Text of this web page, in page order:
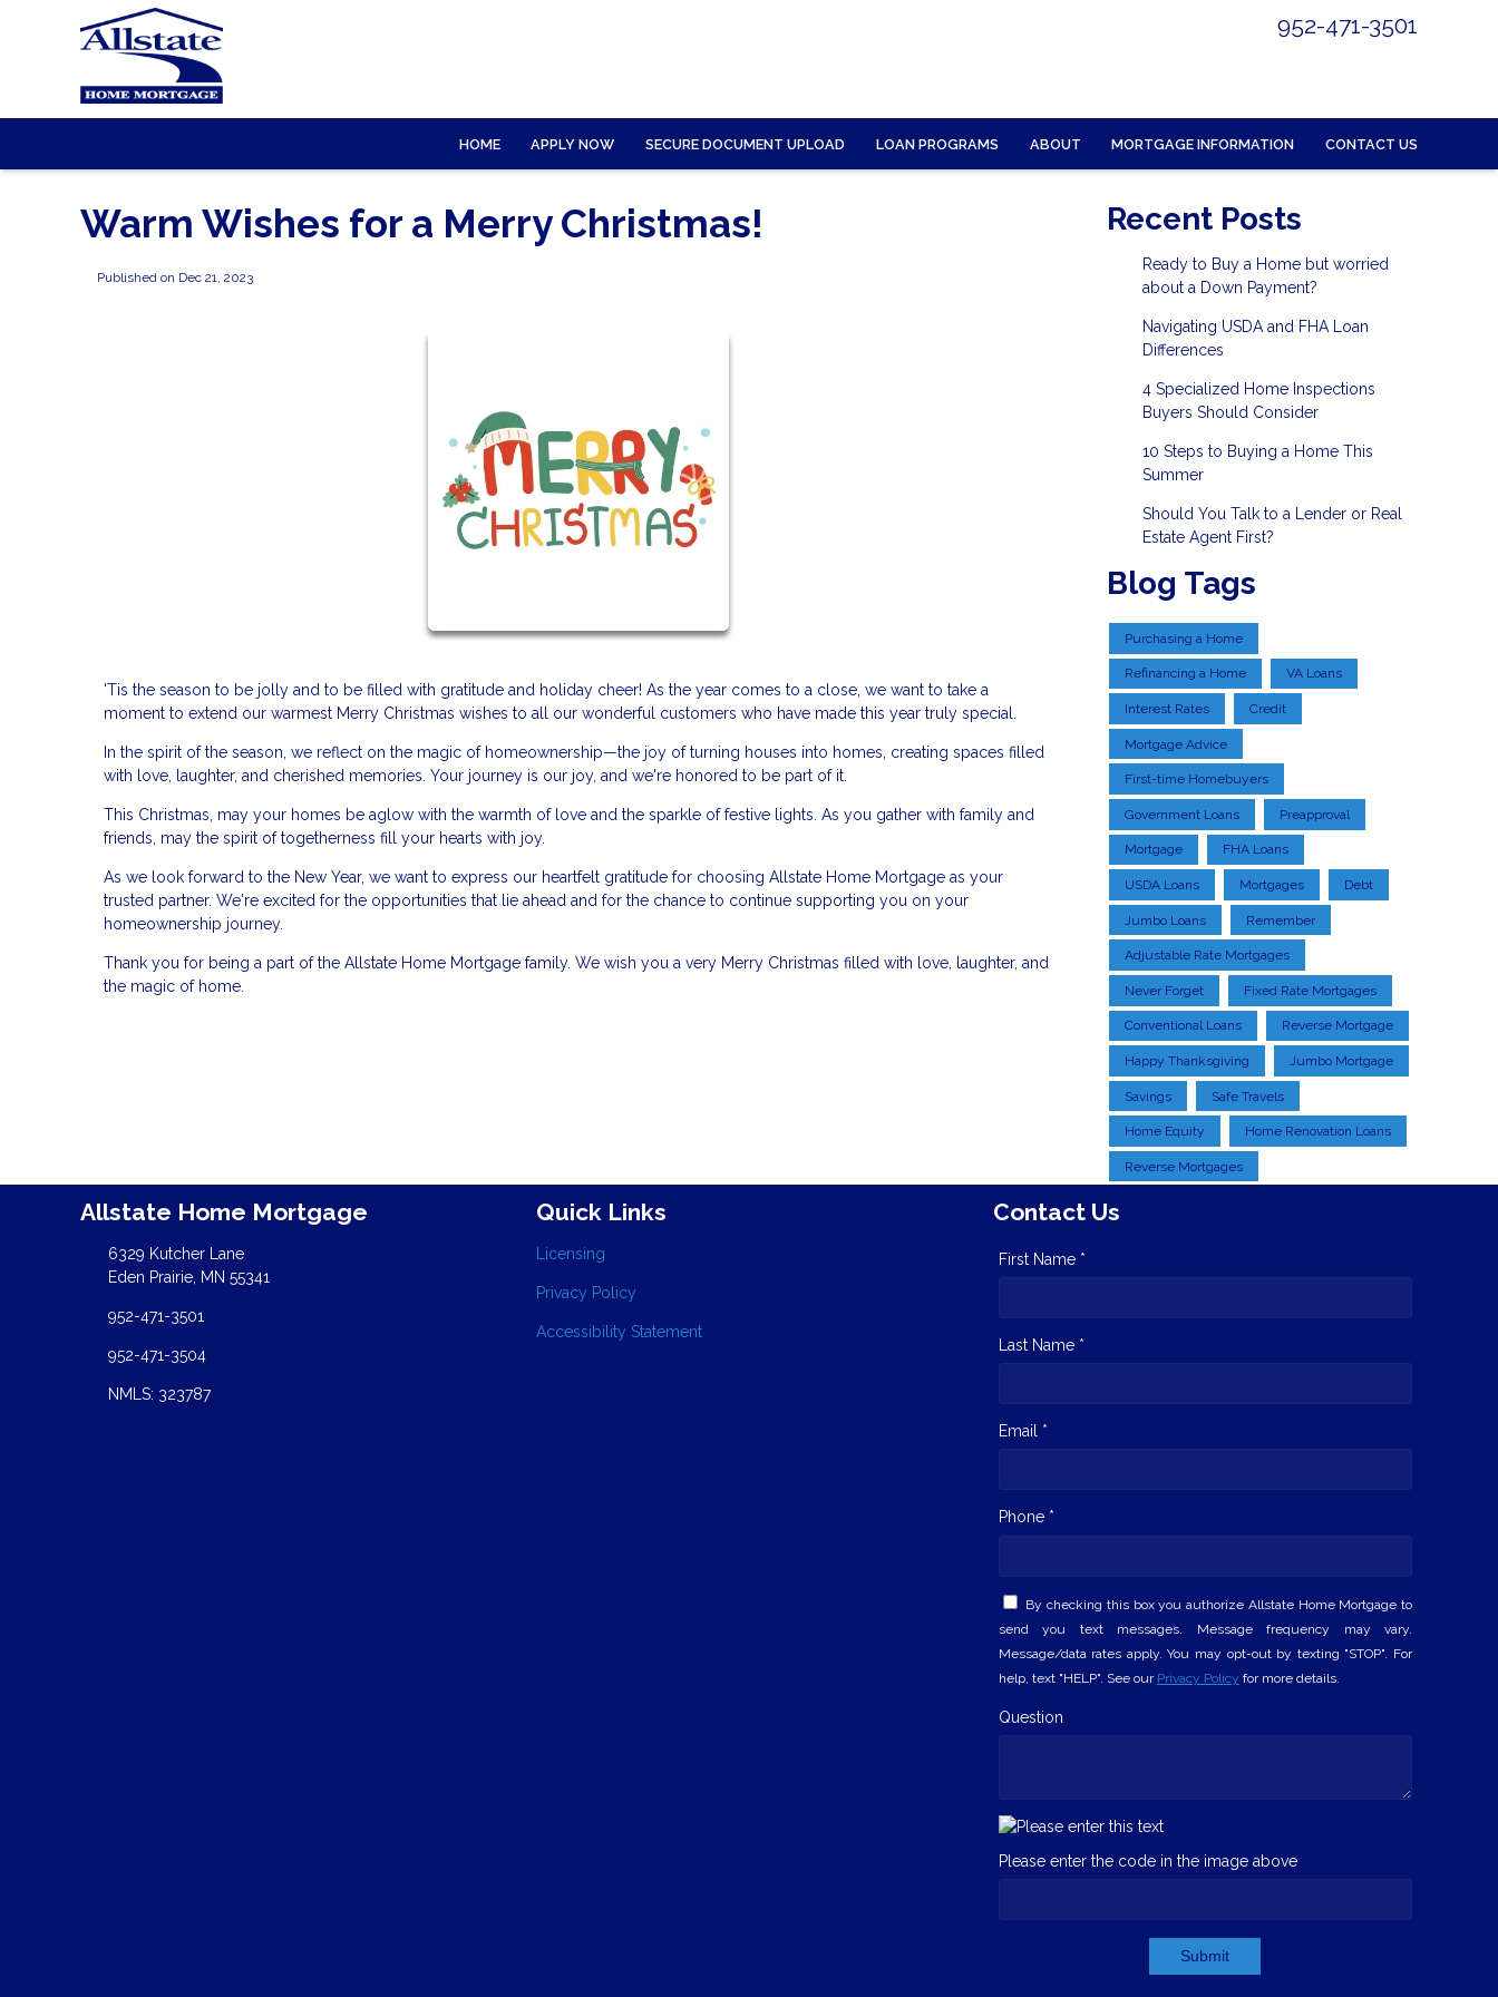
952-471-3501
HOME APPLY NOW SECURE DOCUMENT UPLOAD LOAN PROGRAMS ABOUT MORTGAGE INFORMATION CONTACT US
Warm Wishes for a Merry Christmas!
Published on Dec 21, 2023
'Tis the season to be jolly and to be filled with gratitude and holiday cheer! As the year comes to a close, we want to take a
moment to extend our warmest Merry Christmas wishes to all our wonderful customers who have made this year truly special.
In the spirit of the season, we reflect on the magic of homeownership—the joy of turning houses into homes, creating spaces filled
with love, laughter, and cherished memories. Your journey is our joy, and we're honored to be part of it.
This Christmas, may your homes be aglow with the warmth of love and the sparkle of festive lights. As you gather with family and
friends, may the spirit of togetherness fill your hearts with joy.
As we look forward to the New Year, we want to express our heartfelt gratitude for choosing Allstate Home Mortgage as your
trusted partner. We're excited for the opportunities that lie ahead and for the chance to continue supporting you on your
homeownership journey.
Thank you for being a part of the Allstate Home Mortgage family. We wish you a very Merry Christmas filled with love, laughter, and
the magic of home.
Recent Posts
Ready to Buy a Home but worried
about a Down Payment?
Navigating USDA and FHA Loan
Differences
4 Specialized Home Inspections
Buyers Should Consider
10 Steps to Buying a Home This
Summer
Should You Talk to a Lender or Real
Estate Agent First?
Blog Tags
Purchasing a Home
Refinancing a Home VA Loans
Interest Rates Credit
Mortgage Advice
First-time Homebuyers
Government Loans Preapproval
Mortgage FHA Loans
USDA Loans Mortgages Debt
Jumbo Loans Remember
Adjustable Rate Mortgages
Never Forget Fixed Rate Mortgages
Conventional Loans Reverse Mortgage
Happy Thanksgiving Jumbo Mortgage
Savings Safe Travels
Home Equity Home Renovation Loans
Reverse Mortgages
Allstate Home Mortgage
6329 Kutcher Lane
Eden Prairie, MN 55341
952-471-3501
952-471-3504
NMLS: 323787
Quick Links
Licensing
Privacy Policy
Accessibility Statement
Contact Us
First Name *
Last Name *
Email *
Phone *
By checking this box you authorize Allstate Home Mortgage to
send you text messages. Message frequency may vary.
Message/data rates apply. You may opt-out by texting "STOP". For
help, text "HELP". See our Privacy Policy for more details.
Question
Please enter the code in the image above
Submit